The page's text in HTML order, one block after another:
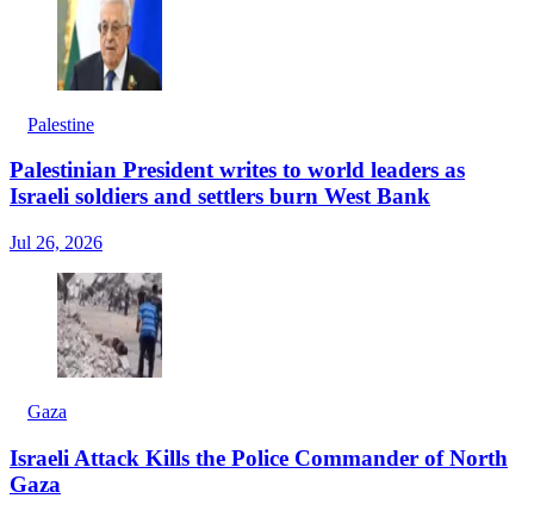
Palestine
Palestinian President writes to world leaders as
Israeli soldiers and settlers burn West Bank
Jul 26, 2026
Gaza
Israeli Attack Kills the Police Commander of North
Gaza